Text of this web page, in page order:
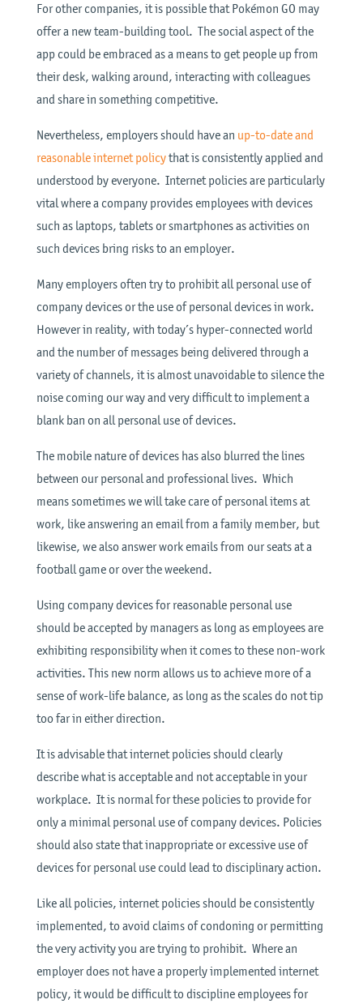
For other companies, it is possible that Pokémon GO may
offer a new team-building tool. The social aspect of the
app could be embraced as a means to get people up from
their desk, walking around, interacting with colleagues
and share in something competitive.
Nevertheless, employers should have an up-to-date and
reasonable internet policythat is consistently applied and
understood by everyone. Internet policies are particularly
vital where a company provides employees with devices
such as laptops, tablets or smartphones as activities on
such devices bring risks to an employer.
Many employers often try to prohibit all personal use of
company devices or the use of personal devices in work.
However in reality, with today’s hyper-connected world
and the number of messages being delivered through a
variety of channels, it is almost unavoidable to silence the
noise coming our way and very difficult to implement a
blank ban on all personal use of devices.
The mobile nature of devices has also blurred the lines
between our personal and professional lives. Which
means sometimes we will take care of personal items at
work, like answering an email from a family member, but
likewise, we also answer work emails from our seats at a
football game or over the weekend.
Using company devices for reasonable personal use
should be accepted by managers as long as employees are
exhibiting responsibility when it comes to these non-work
activities. This new norm allows us to achieve more of a
sense of work-life balance, as long as the scales do not tip
too far in either direction.
It is advisable that internet policies should clearly
describe what is acceptable and not acceptable in your
workplace. It is normal for these policies to provide for
only a minimal personal use of company devices. Policies
should also state that inappropriate or excessive use of
devices for personal use could lead to disciplinary action.
Like all policies, internet policies should be consistently
implemented, to avoid claims of condoning or permitting
the very activity you are trying to prohibit. Where an
employer does not have a properly implemented internet
policy, it would be difficult to discipline employees for